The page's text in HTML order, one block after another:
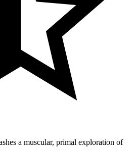
a muscular, primal exploration of